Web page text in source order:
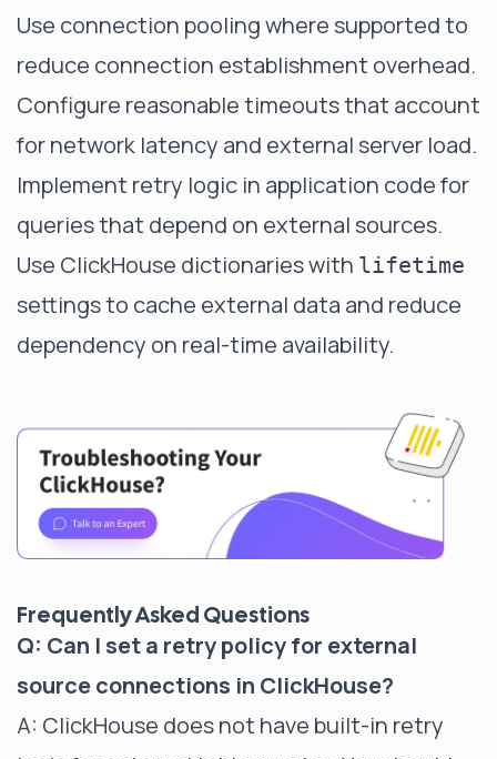
Use connection pooling where supported to
reduce connection establishment overhead.
Configure reasonable timeouts that account
for network latency and external server load.
Implement retry logic in application code for
queries that depend on external sources.
Use ClickHouse dictionaries with lifetime
settings to cache external data and reduce
dependency on real-time availability.
Frequently Asked Questions
Q: Can I set a retry policy for external
source connections in ClickHouse?
A: ClickHouse does not have built-in retry